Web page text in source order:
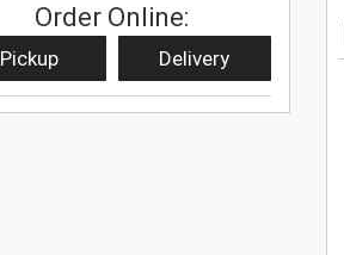
Order Online:
Pickup Delivery